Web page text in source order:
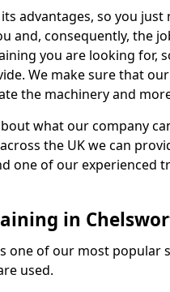
advantages, so you
and, consequently, the
you are looking for,
We make sure that
the machinery and
what our company
the UK we can
one of our experienced
in
one of our most popular
used.